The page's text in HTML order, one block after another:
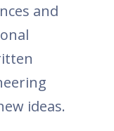
and
ideas.